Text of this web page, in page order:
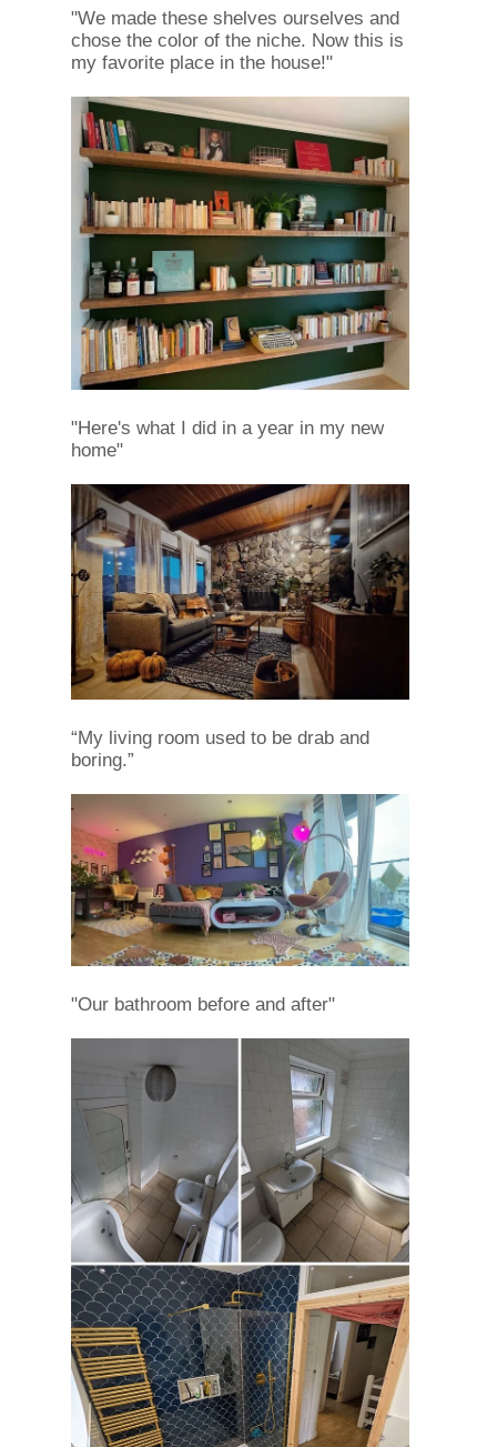
"We made these shelves ourselves and
chose the color of the niche. Now this is
my favorite place in the house!"
"Here's what I did in a year in my new
home"
“My living room used to be drab and
boring.”
"Our bathroom before and after"